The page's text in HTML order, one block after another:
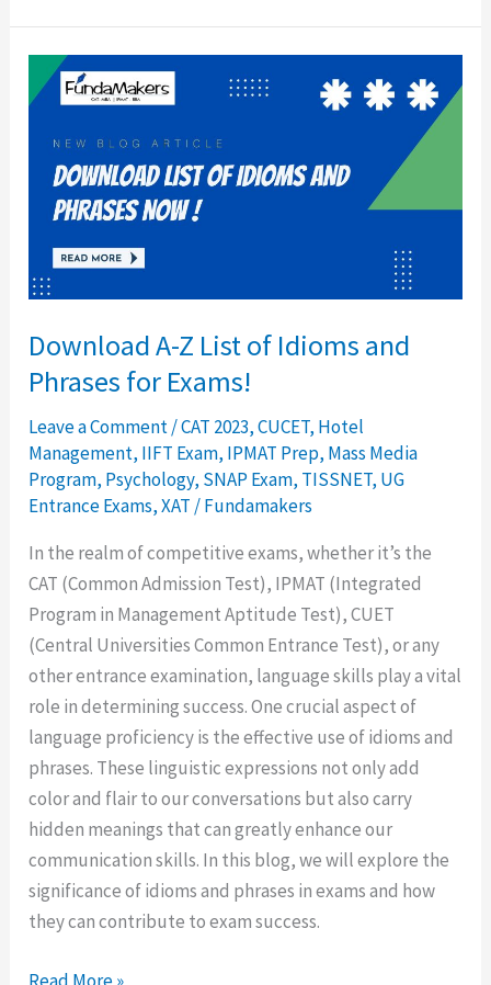
Download A-Z List of Idioms and
Phrases for Exams!
Leave a Comment/CAT 2023,CUCET, Hotel
Management, IIFT Exam, IPMAT Prep, Mass Media
Program, Psychology, SNAP Exam, TISSNET, UG
Entrance Exams,XAT /Fundamakers
In the realm of competitive exams, whether it’s the
CAT (Common Admission Test), IPMAT (Integrated
Program in Management Aptitude Test), CUET
(Central Universities Common Entrance Test), or any
other entrance examination, language skills play a vital
role in determining success. One crucial aspect of
language proficiency is the effective use of idioms and
phrases. These linguistic expressions not only add
color and flair to our conversations but also carry
hidden meanings that can greatly enhance our
communication skills. In this blog, we will explore the
significance of idioms and phrases in exams and how
they can contribute to exam success.
Download
A-
List
Idioms
and
Phrases
Exams!
Read More »